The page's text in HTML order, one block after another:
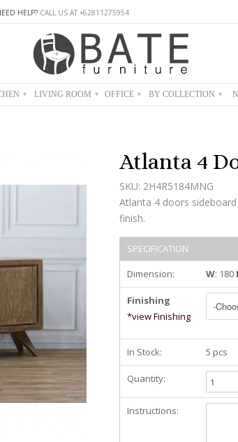
HELP? CALL US AT +62811275954
▾ LIVING ROOM ▾ OFFICE ▾ BY COLLECTION ▾
Atlanta 4
SKU: 2H4R5184MNG
Atlanta 4 doors
finish.
SPECIFICATION
Dimension:
W: 180
Finishing
*view Finishing
In Stock: 5 pcs
Quantity:
Instructions: